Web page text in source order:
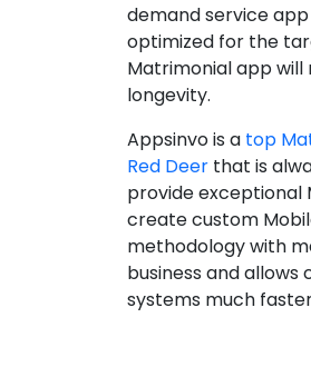
demand service
optimized for the
Matrimonial app
longevity.
Appsinvo is a top
Red Deer that is
provide exceptional
create custom
methodology with
business and
systems much